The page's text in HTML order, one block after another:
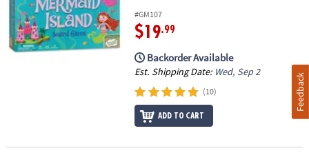
#GM107
$19.99
Backorder Available
Est. Shipping Date: Wed, Sep 2
(10)
ADD TO CART
Feedback